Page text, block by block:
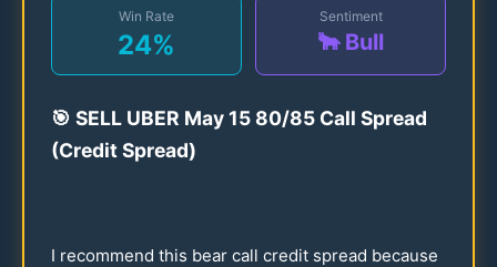
Win Rate
24%
Sentiment
🐂 Bull
🎯 SELL UBER May15 80/85 Call Spread
(Credit Spread)
I recommend this bear call credit spread because